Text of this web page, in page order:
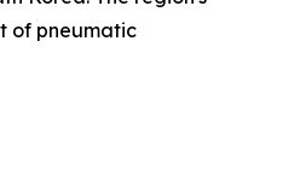
of pneumatic